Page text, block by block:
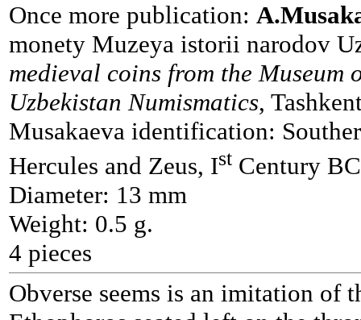
Once more publication:
monety Muzeya istorii narodov
medieval coins from the Museum
Uzbekistan Numismatics,
Musakaeva identification:
Hercules and Zeus, Ist Century
Diameter: 13 mm
Weight: 0.5 g.
4 pieces
Obverse seems is an imitation of